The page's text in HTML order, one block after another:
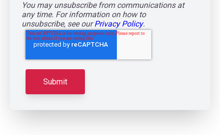
You may unsubscribe from communications at
any time. For information on how to
unsubscribe, see ourPrivacy Policy.